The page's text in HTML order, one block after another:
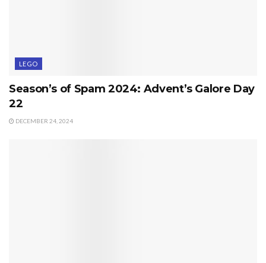
LEGO
Season’s of Spam 2024: Advent’s Galore Day
22
DECEMBER 24, 2024